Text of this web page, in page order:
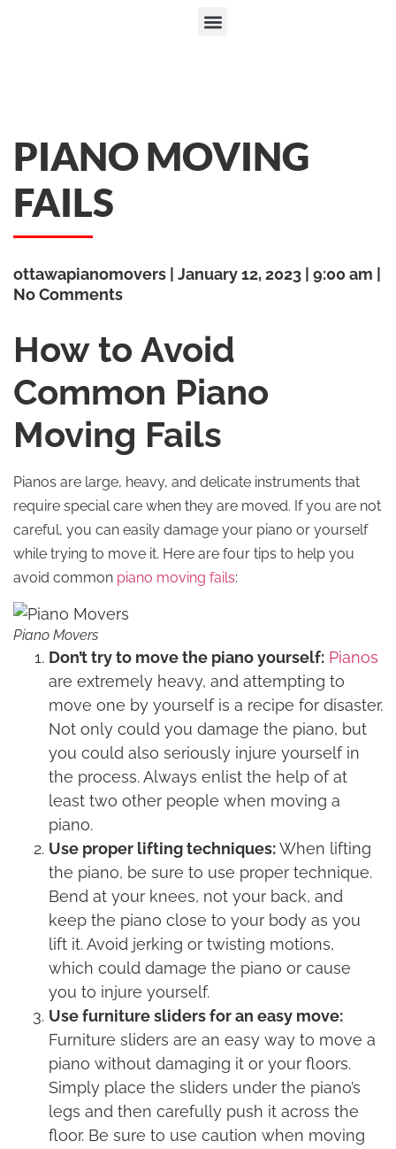
PIANO MOVING
FAILS
ottawapianomovers January 12, 2023
9:00 am
No Comments
How to Avoid
Common Piano
Moving Fails
Pianos are large, heavy, and delicate instruments that
require special care when they are moved. If you are not
careful, you can easily damage your piano or yourself
while trying to move it. Here are four tips to help you
avoid common piano moving fails:
Piano Movers
Don’t try to move the piano yourself: Pianos
are extremely heavy, and attempting to
move one by yourself is a recipe for disaster.
Not only could you damage the piano, but
you could also seriously injure yourself in
the process. Always enlist the help of at
least two other people when moving a
piano.
Use proper lifting techniques:When lifting
the piano, be sure to use proper technique.
Bend at your knees, not your back, and
keep the piano close to your body as you
lift it. Avoid jerking or twisting motions,
which could damage the piano or cause
you to injure yourself.
Use furniture sliders for an easy move:
Furniture sliders are an easy way to move a
piano without damaging it or your floors.
Simply place the sliders under the piano’s
legs and then carefully push it across the
floor. Be sure to use caution when moving